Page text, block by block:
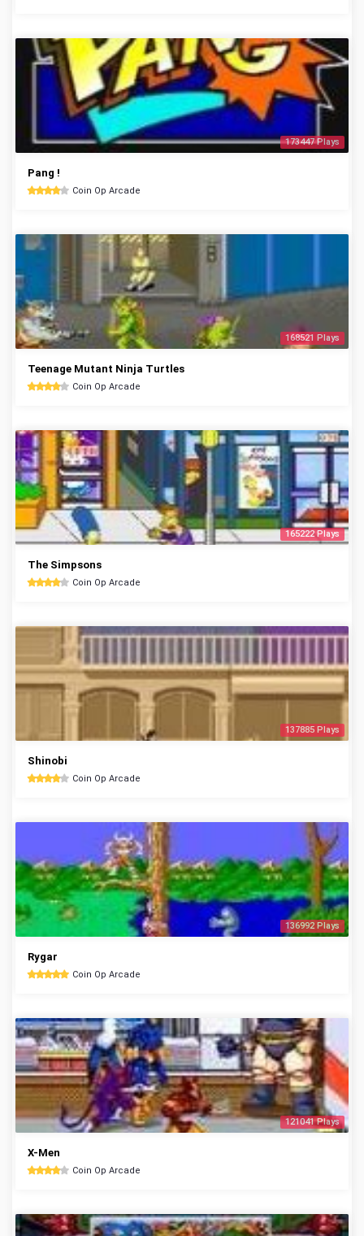
173447 Plays
Pang !
Coin Op Arcade
168521 Plays
Teenage Mutant Ninja Turtles
Coin Op Arcade
165222 Plays
The Simpsons
Coin Op Arcade
137885 Plays
Shinobi
Coin Op Arcade
136992 Plays
Rygar
Coin Op Arcade
121041 Plays
X-Men
Coin Op Arcade